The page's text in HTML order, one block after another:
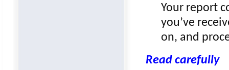
Your report
you’ve
on, and
Read carefully